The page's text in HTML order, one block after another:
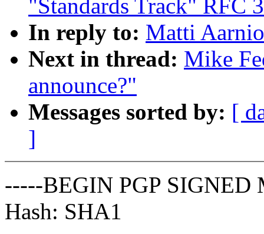
"Standards Track" RFC
In reply to: Matti
Next in thread: Mike
announce?"
Messages sorted by: [
]
-----BEGIN PGP SIGNED
Hash: SHA1